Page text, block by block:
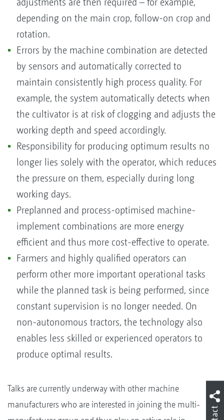
depending on the main crop, follow-on crop and
rotation.
Errors by the machine combination are detected
by sensors and automatically corrected to
maintain consistently high process quality. For
example, the system automatically detects when
the cultivator is at risk of clogging and adjusts the
working depth and speed accordingly.
Responsibility for producing optimum results no
longer lies solely with the operator, which reduces
the pressure on them, especially during long
working days.
Preplanned and process-optimised machine-
implement combinations are more energy
efficient and thus more cost-effective to operate.
Farmers and highly qualified operators can
perform other more important operational tasks
while the planned task is being performed, since
constant supervision is no longer needed. On
non-autonomous tractors, the technology also
enables less skilled or experienced operators to
produce optimal results.
Talks are currently underway with other machine
manufacturers who are interested in joining the multi-